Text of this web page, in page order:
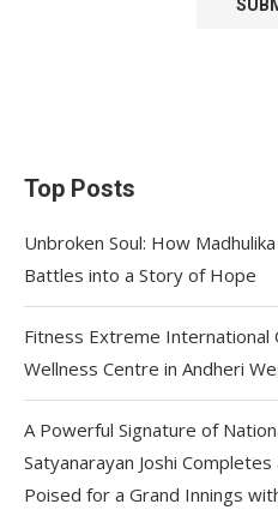
Top Posts
Unbroken Soul: How
Battles into a Story of Hope
Fitness Extreme International
Wellness Centre in Andheri
A Powerful Signature of
Satyanarayan Joshi
Poised for a Grand Innings